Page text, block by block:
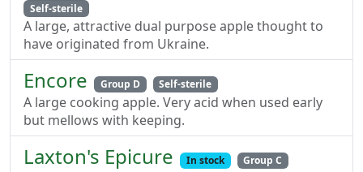
Self-sterile
A large, attractive dual purpose apple thought to
have originated from Ukraine.
Encore Group D Self-sterile
A large cooking apple. Very acid when used early
but mellows with keeping.
Laxton's Epicure In stock Group C